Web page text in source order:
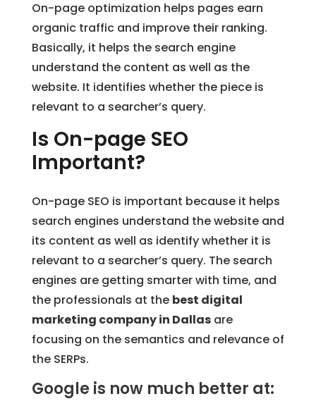
On-page optimization helps pages earn
organic traffic and improve their ranking.
Basically, it helps the search engine
understand the content as well as the
website. It identifies whether the piece is
relevant to a searcher’s query.
Is On-page SEO
Important?
On-page SEO is important because it helps
search engines understand the website and
its content as well as identify whether it is
relevant to a searcher’s query. The search
engines are getting smarter with time, and
the professionals at the best digital
marketing company in Dallas are
focusing on the semantics and relevance of
the SERPs.
Google is now much better at: